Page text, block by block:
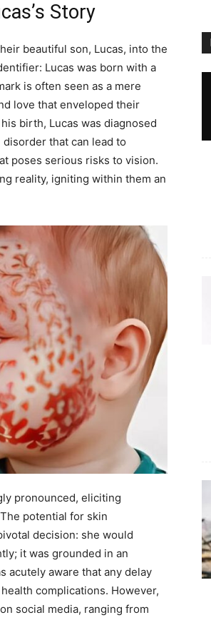
Story
beautiful son, Lucas, into the
Lucas was born with a
is often seen as a mere
love that enveloped their
birth, Lucas was diagnosed
that can lead to
poses serious risks to vision.
reality, igniting within them an
pronounced, eliciting
potential for skin
decision: she would
it was grounded in an
acutely aware that any delay
complications. However,
social media, ranging from